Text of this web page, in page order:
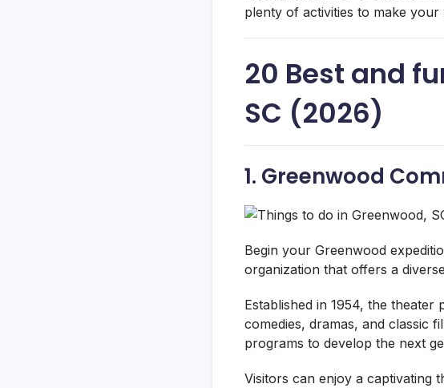
plenty of activities to make
20 Best and
SC (2026)
1. Greenwood
Begin your Greenwood
organization that offers a
Established in 1954, the
comedies, dramas, and classic
programs to develop the next
Visitors can enjoy a captivating